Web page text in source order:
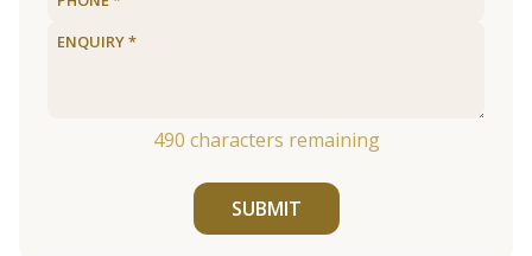
490 characters remaining
SUBMIT